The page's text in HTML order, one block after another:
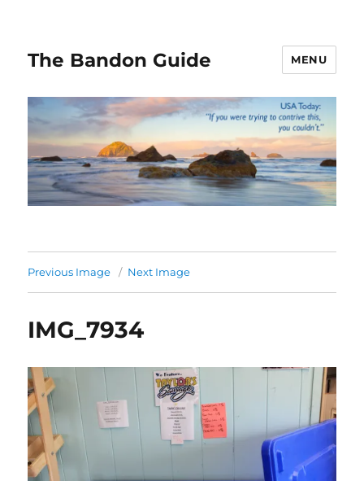
The Bandon Guide MENU
Previous Image Next Image
IMG_7934